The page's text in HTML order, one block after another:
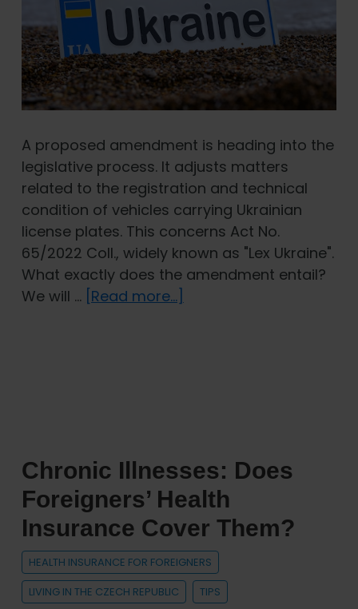
A proposed amendment is heading into the
legislative process. It adjusts matters
related to the registration and technical
condition of vehicles carrying Ukrainian
license plates. This concerns Act No.
65/2022 Coll., widely known as "Lex Ukraine".
What exactly does the amendment entail?
We will … [Read more...]
and
Inspection
of
Vehicles
with
Ukrainian
License
Chronic Illnesses: Does
Foreigners’ Health
Insurance Cover Them?
HEALTH INSURANCE FOR FOREIGNERS
LIVING IN THE CZECH REPUBLIC
TIPS